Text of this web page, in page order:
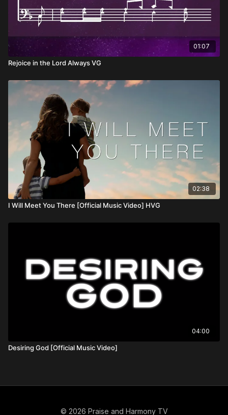
01:07
Rejoice in the Lord Always VG
02:38
I Will Meet You There [Official Music Video] HVG
04:00
Desiring God [Official Music Video]
© 2026 Praise and Harmony TV